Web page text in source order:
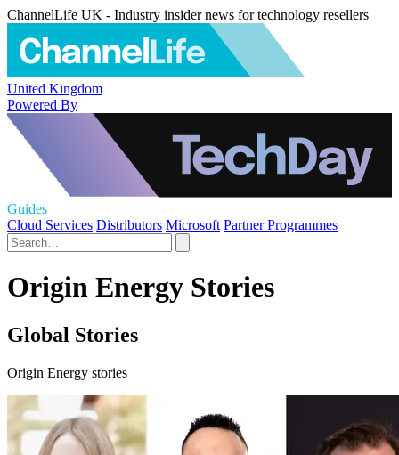
ChannelLife UK - Industry insider news for technology resellers
United Kingdom
Powered By
Guides
Cloud Services Distributors Microsoft Partner Programmes
Origin Energy Stories
Global Stories
Origin Energy stories